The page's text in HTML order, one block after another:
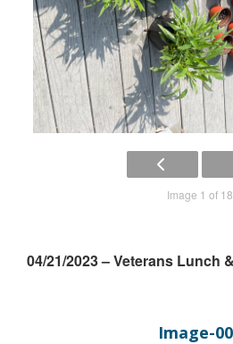
Image 1 of 18
04/21/2023 – Veterans Lunch
Image-